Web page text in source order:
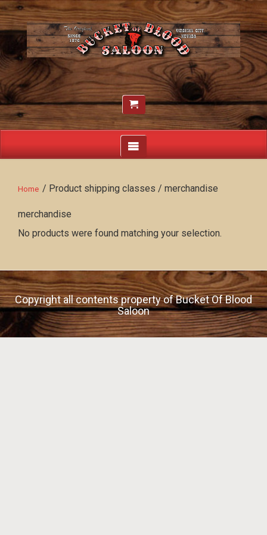
Home / Product shipping classes / merchandise
merchandise
No products were found matching your selection.
Copyright all contents property of Bucket Of Blood
Saloon